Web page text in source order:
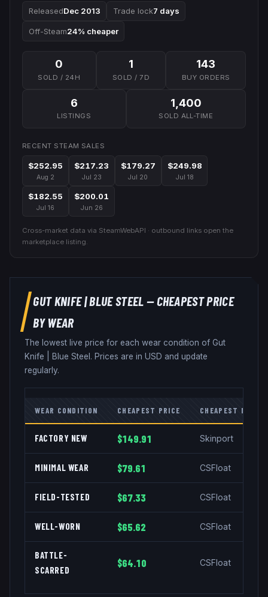
ReleasedDec 2013 Trade lock7 days
Off-Steam24% cheaper
0
SOLD / 24H
1
SOLD / 7D
143
BUY ORDERS
6
LISTINGS
1,400
SOLD ALL-TIME
RECENT STEAM SALES
$252.95
Aug 2
$217.23
Jul 23
$179.27
Jul 20
$249.98
Jul 18
$182.55
Jul 16
$200.01
Jun 26
Cross-market data via SteamWebAPI · outbound links open the
marketplace listing.
GUT KNIFE|BLUE STEEL— CHEAPEST PRICE
BY WEAR
The lowest live price for each wear condition of Gut
Knife
Blue Steel . Prices are in USD and update
regularly.
WEAR CONDITION CHEAPEST PRICE CHEAPEST
FACTORY NEW $149.91 Skinport
MINIMAL WEAR $79.61 CSFloat
FIELD-TESTED $67.33 CSFloat
WELL-WORN $65.62 CSFloat
BATTLE-
SCARRED
$64.10 CSFloat